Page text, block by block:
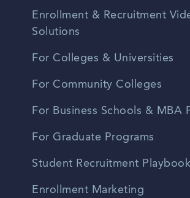
Enrollment & Recruitment
Solutions
For Colleges & Universities
For Community Colleges
For Business Schools & MBA
For Graduate Programs
Student Recruitment Playbook
Enrollment Marketing